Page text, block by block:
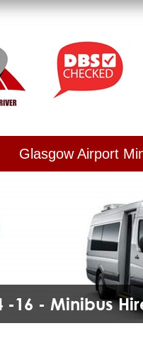
Glasgow Airport
-16 - Minibus